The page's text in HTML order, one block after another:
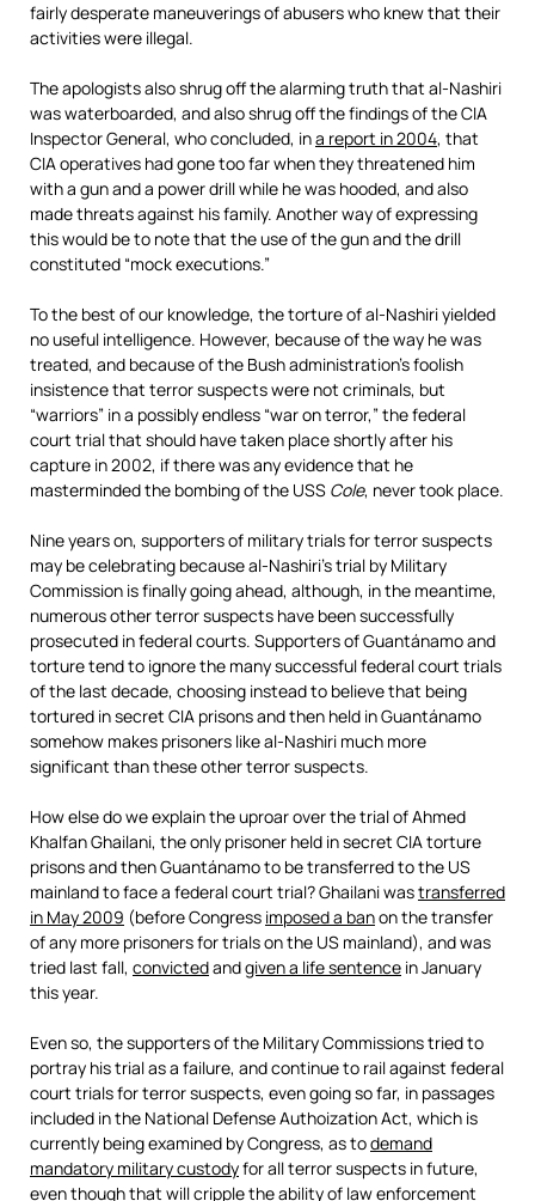
fairly desperate maneuverings of abusers who knew that their
activities were illegal.
The apologists also shrug off the alarming truth that al-Nashiri
was waterboarded, and also shrug off the findings of the CIA
Inspector General, who concluded, ina report in 2004, that
CIA operatives had gone too far when they threatened him
with a gun and a power drill while he was hooded, and also
made threats against his family. Another way of expressing
this would be to note that the use of the gun and the drill
constituted “mock executions.”
To the best of our knowledge, the torture of al-Nashiri yielded
no useful intelligence. However, because of the way he was
treated, and because of the Bush administration’s foolish
insistence that terror suspects were not criminals, but
“warriors” in a possibly endless “war on terror,” the federal
court trial that should have taken place shortly after his
capture in 2002, if there was any evidence that he
masterminded the bombing of the USS Cole, never took place.
Nine years on, supporters of military trials for terror suspects
may be celebrating because al-Nashiri’s trial by Military
Commission is finally going ahead, although, in the meantime,
numerous other terror suspects have been successfully
prosecuted in federal courts. Supporters of Guantánamo and
torture tend to ignore the many successful federal court trials
of the last decade, choosing instead to believe that being
tortured in secret CIA prisons and then held in Guantánamo
somehow makes prisoners like al-Nashiri much more
significant than these other terror suspects.
How else do we explain the uproar over the trial of Ahmed
Khalfan Ghailani, the only prisoner held in secret CIA torture
prisons and then Guantánamo to be transferred to the US
mainland to face a federal court trial? Ghailani wastransferred
in May 2009 (before Congress imposed a banon the transfer
of any more prisoners for trials on the US mainland), and was
tried last fall, convictedandgiven a life sentence in January
this year.
Even so, the supporters of the Military Commissions tried to
portray his trial as a failure, and continue to rail against federal
court trials for terror suspects, even going so far, in passages
included in the National Defense Authoization Act, which is
currently being examined by Congress, as todemand
mandatory military custodyfor all terror suspects in future,
even though that will cripple the ability of law enforcement